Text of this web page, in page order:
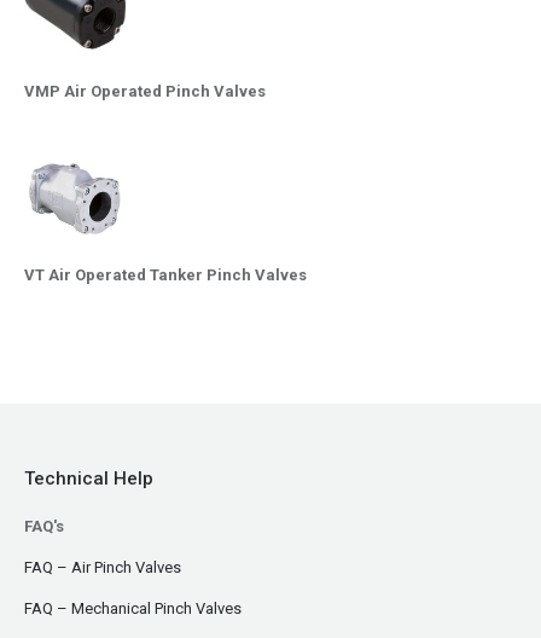
VMP Air Operated Pinch Valves
VT Air Operated Tanker Pinch Valves
Technical Help
FAQ's
FAQ – Air Pinch Valves
FAQ – Mechanical Pinch Valves